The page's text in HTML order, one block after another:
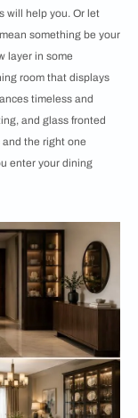
will help you. Or let
something be your
layer in some
room that displays
timeless and
and glass fronted
the right one
enter your dining